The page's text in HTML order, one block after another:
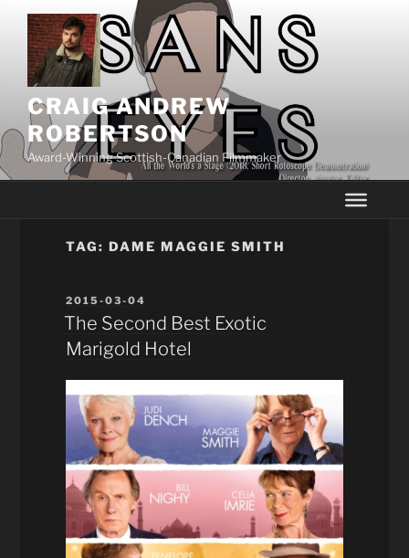
content
CRAIG ANDREW
ROBERTSON
Award-Winning Scottish-Canadian Filmmaker
TAG:DAME MAGGIE SMITH
POSTED
ON
2015-03-04
The Second Best Exotic
Marigold Hotel